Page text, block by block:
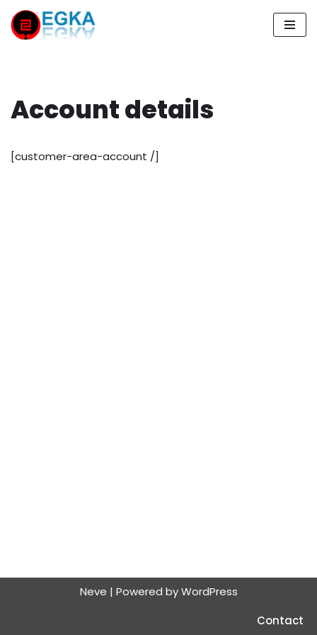
Skip
Account details
[customer-area-account /]
Neve | Powered byWordPress
Contact